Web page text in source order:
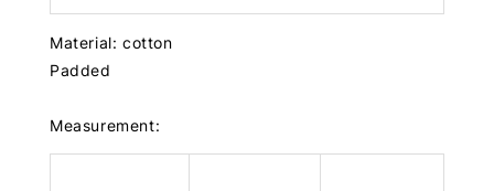
Material: cotton
Padded
Measurement: